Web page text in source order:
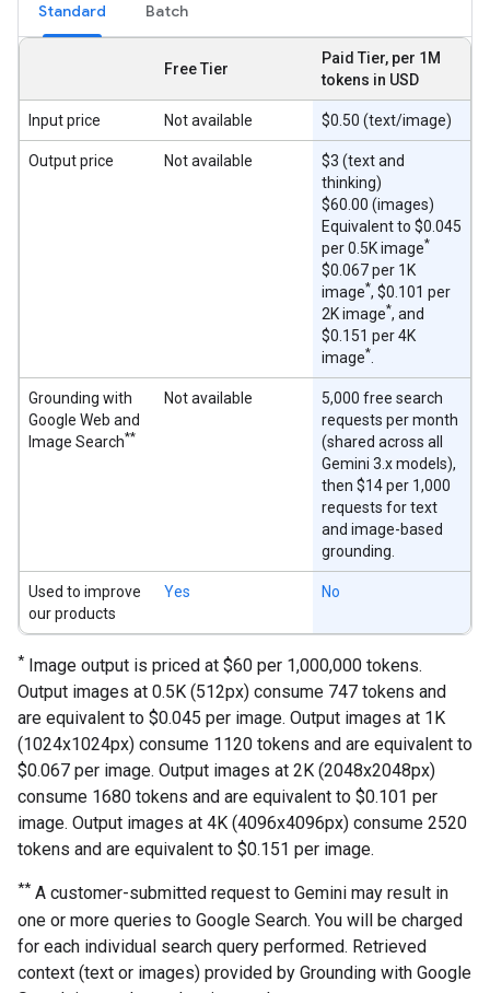
Standard Batch
Free Tier
Paid Tier, per 1M
tokens in USD
Input price Not available $0.50 (text/image)
Output price Not available
$3 (text and
thinking)
$60.00 (images)
Equivalent to $0.045
per 0.5K image*
$0.067 per 1K
image*, $0.101 per
2K image*, and
$0.151 per 4K
image*
Grounding with
Google Web and
Image Search**
Not available
5,000 free search
requests per month
(shared across all
Gemini 3.x models),
then $14 per 1,000
requests for text
and image-based
grounding.
Used to improve
our products
Yes No
* Image output is priced at $60 per 1,000,000 tokens.
Output images at 0.5K (512px) consume 747 tokens and
are equivalent to $0.045 per image. Output images at 1K
(1024x1024px) consume 1120 tokens and are equivalent to
$0.067 per image. Output images at 2K (2048x2048px)
consume 1680 tokens and are equivalent to $0.101 per
image. Output images at 4K (4096x4096px) consume 2520
tokens and are equivalent to $0.151 per image.
** A customer-submitted request to Gemini may result in
one or more queries to Google Search. You will be charged
for each individual search query performed. Retrieved
context (text or images) provided by Grounding with Google